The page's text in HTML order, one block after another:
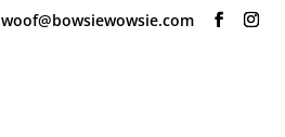
woof@bowsiewowsie.com